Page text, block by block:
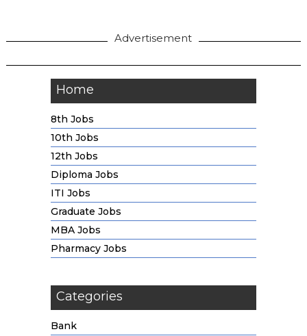
Advertisement
Home
8th Jobs
10th Jobs
12th Jobs
Diploma Jobs
ITI Jobs
Graduate Jobs
MBA Jobs
Pharmacy Jobs
Categories
Bank